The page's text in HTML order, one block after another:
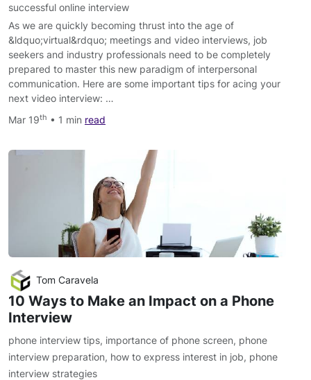
successful online interview
As we are quickly becoming thrust into the age of
&ldquo;virtual&rdquo; meetings and video interviews, job
seekers and industry professionals need to be completely
prepared to master this new paradigm of interpersonal
communication. Here are some important tips for acing your
next video interview: …
Mar 19th • 1 min read
Tom Caravela
10 Ways to Make an Impact on a Phone
Interview
phone interview tips, importance of phone screen, phone
interview preparation, how to express interest in job, phone
interview strategies